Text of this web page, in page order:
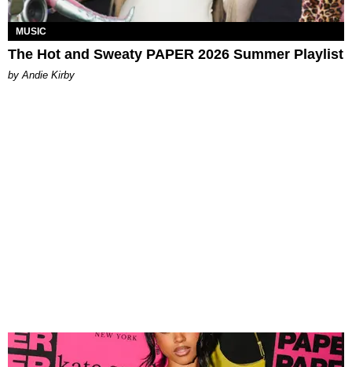
MUSIC
The Hot and Sweaty PAPER 2026 Summer Playlist
by Andie Kirby